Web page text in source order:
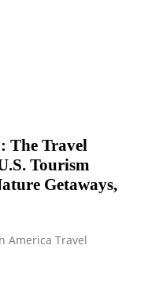
The Travel
Tourism
Getaways,
America Travel